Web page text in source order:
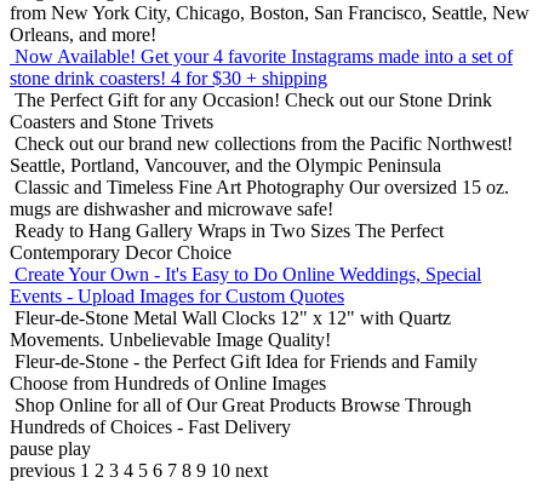
from New York City, Chicago, Boston, San Francisco, Seattle, New
Orleans, and more!
Now Available! Get your 4 favorite Instagrams made into a set of
stone drink coasters! 4 for $30 + shipping
The Perfect Gift for any Occasion! Check out our Stone Drink
Coasters and Stone Trivets
Check out our brand new collections from the Pacific Northwest!
Seattle, Portland, Vancouver, and the Olympic Peninsula
Classic and Timeless Fine Art Photography Our oversized 15 oz.
mugs are dishwasher and microwave safe!
Ready to Hang Gallery Wraps in Two Sizes The Perfect
Contemporary Decor Choice
Create Your Own - It's Easy to Do Online Weddings, Special
Events - Upload Images for Custom Quotes
Fleur-de-Stone Metal Wall Clocks 12" x 12" with Quartz
Movements. Unbelievable Image Quality!
Fleur-de-Stone - the Perfect Gift Idea for Friends and Family
Choose from Hundreds of Online Images
Shop Online for all of Our Great Products Browse Through
Hundreds of Choices - Fast Delivery
pause play
previous 1 2 3 4 5 6 7 8 9 10 next